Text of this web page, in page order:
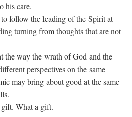
his care.
follow the leading of the Spirit at
turning from thoughts that are not
the way the wrath of God and the
perspectives on the same
may bring about good at the same
What a gift.